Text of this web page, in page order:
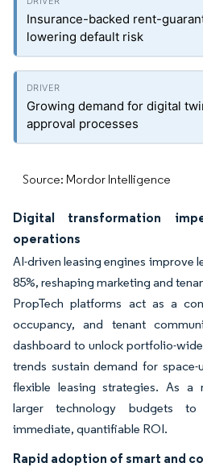
Insurance-backed rent-
lowering default risk
Growing demand for digital
approval processes
Source: Mordor Intelligence
Digital transformation
operations
AI-driven leasing engines improve
85%, reshaping marketing and
PropTech platforms act as a
occupancy, and tenant
dashboard to unlock portfolio-
trends sustain demand for
flexible leasing strategies. As a
larger technology budgets
immediate, quantifiable ROI.
Rapid adoption of smart and